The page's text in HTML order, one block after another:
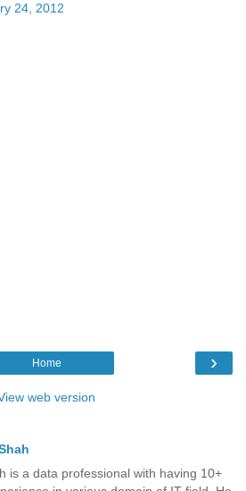
24, 2012
›
Home
web version
is a data professional with having 10+